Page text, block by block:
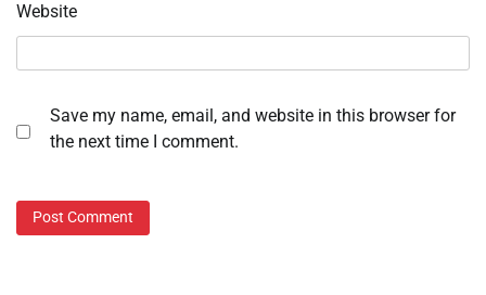
Website
Save my name, email, and website in this browser for
the next time I comment.